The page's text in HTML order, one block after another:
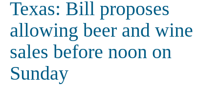
Texas: Bill proposes
allowing beer and wine
sales before noon on
Sunday